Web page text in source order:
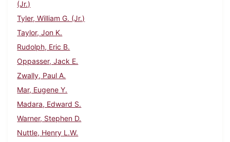
(Jr.)
Tyler, William G. (Jr.)
Taylor, Jon K.
Rudolph, Eric B.
Oppasser, Jack E.
Zwally, Paul A.
Mar, Eugene Y.
Madara, Edward S.
Warner, Stephen D.
Nuttle, Henry L.W.